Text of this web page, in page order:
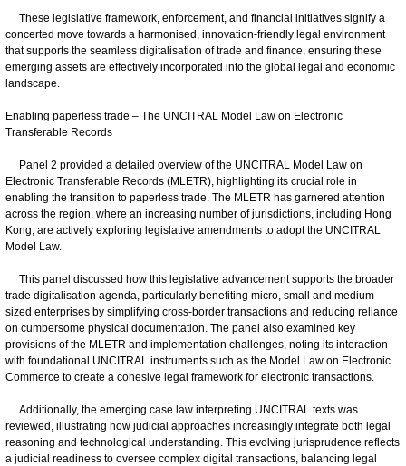
These legislative framework, enforcement, and financial initiatives signify a
concerted move towards a harmonised, innovation-friendly legal environment
that supports the seamless digitalisation of trade and finance, ensuring these
emerging assets are effectively incorporated into the global legal and economic
landscape.
Enabling paperless trade – The UNCITRAL Model Law on Electronic
Transferable Records
Panel 2 provided a detailed overview of the UNCITRAL Model Law on
Electronic Transferable Records (MLETR), highlighting its crucial role in
enabling the transition to paperless trade. The MLETR has garnered attention
across the region, where an increasing number of jurisdictions, including Hong
Kong, are actively exploring legislative amendments to adopt the UNCITRAL
Model Law.
This panel discussed how this legislative advancement supports the broader
trade digitalisation agenda, particularly benefiting micro, small and medium-
sized enterprises by simplifying cross-border transactions and reducing reliance
on cumbersome physical documentation. The panel also examined key
provisions of the MLETR and implementation challenges, noting its interaction
with foundational UNCITRAL instruments such as the Model Law on Electronic
Commerce to create a cohesive legal framework for electronic transactions.
Additionally, the emerging case law interpreting UNCITRAL texts was
reviewed, illustrating how judicial approaches increasingly integrate both legal
reasoning and technological understanding. This evolving jurisprudence reflects
a judicial readiness to oversee complex digital transactions, balancing legal